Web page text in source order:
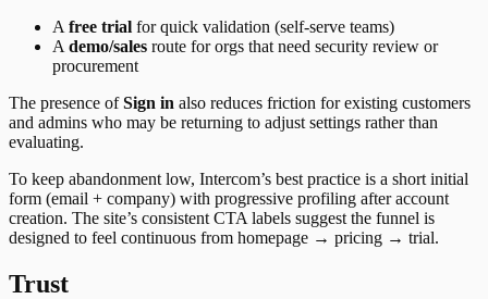
A free trial for quick validation (self-serve teams)
A demo/sales route for orgs that need security review or
procurement
The presence ofSign in also reduces friction for existing customers
and admins who may be returning to adjust settings rather than
evaluating.
To keep abandonment low, Intercom’s best practice is a short initial
form (email + company) with progressive profiling after account
creation. The site’s consistent CTA labels suggest the funnel is
designed to feel continuous from homepage → pricing → trial.
Trust